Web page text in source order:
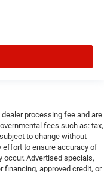
processing fee and are
fees such as: tax,
to change without
effort to ensure accuracy of
occur. Advertised specials,
financing, approved credit, or